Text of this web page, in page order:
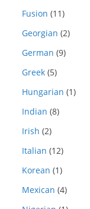
Fusion (11)
Georgian (2)
German (9)
Greek (5)
Hungarian (1)
Indian (8)
Irish (2)
Italian (12)
Korean (1)
Mexican (4)